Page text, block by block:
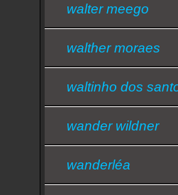
walter meego
walther moraes
waltinho dos
wander wildner
wanderléa